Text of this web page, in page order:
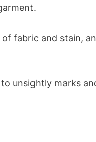
fabric and stain,
unsightly marks